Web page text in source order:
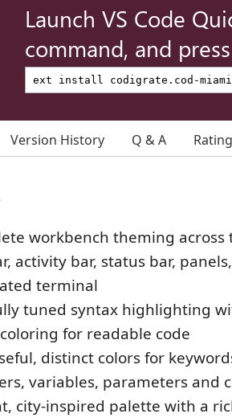
Launch VS Code
command, and
Version History Q & A
workbench theming across
activity bar, status bar,
terminal
tuned syntax highlighting
for readable code
distinct colors for
variables, parameters and
city-inspired palette with a